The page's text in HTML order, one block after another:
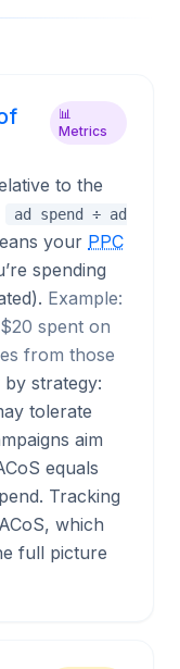
📊
Metrics
to the
ad spend ÷ ad
your PPC
spending
Example:
spent on
from those
strategy:
tolerate
aim
equals
Tracking
which
full picture